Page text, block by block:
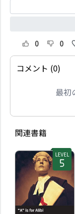
0 0
コメント (0)
最初
関連書籍
LEVEL